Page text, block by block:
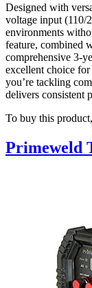
Designed with
voltage input (110/
environments
feature, combined
comprehensive 3-
excellent choice
you’re tackling
delivers consistent
To buy this
Primeweld